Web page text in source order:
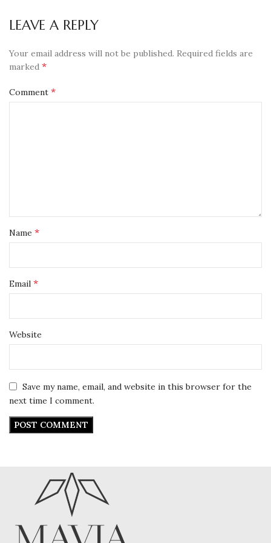
LEAVE A REPLY
Your email address will not be published. Required fields are
marked *
Comment *
Name *
Email *
Website
Save my name, email, and website in this browser for the
next time I comment.